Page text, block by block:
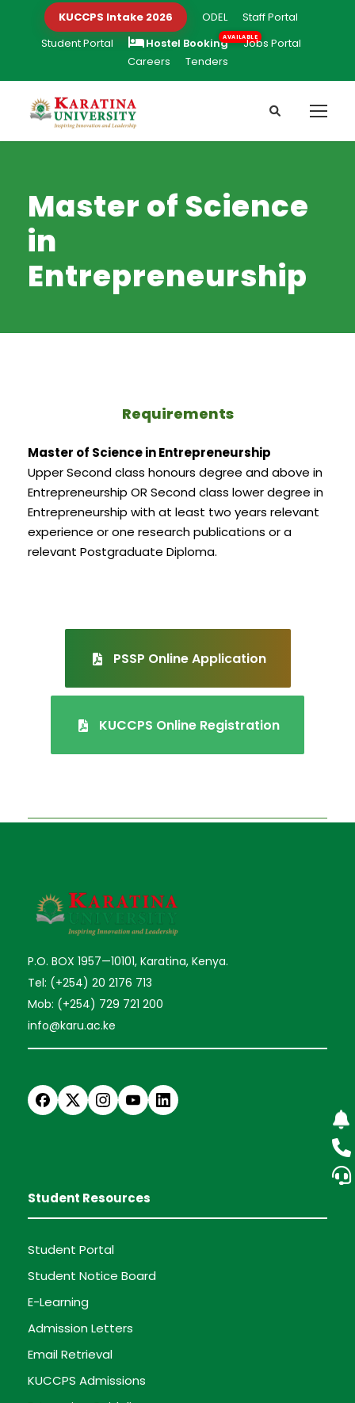
KUCCPS Intake 2026 ODEL
Staff Portal
Student Portal
Hostel Booking
Jobs Portal
Careers
Tenders
Master of Science
in
Entrepreneurship
Requirements
Master of Science in Entrepreneurship
Upper Second class honours degree and above in
Entrepreneurship OR Second class lower degree in
Entrepreneurship with at least two years relevant
experience or one research publications or a
relevant Postgraduate Diploma.
PSSP Online Application
KUCCPS Online Registration
P.O. BOX 1957—10101, Karatina, Kenya.
Tel: (+254) 20 2176 713
Mob: (+254) 729 721 200
info@karu.ac.ke
Student Resources
Student Portal
Student Notice Board
E-Learning
Admission Letters
Email Retrieval
KUCCPS Admissions